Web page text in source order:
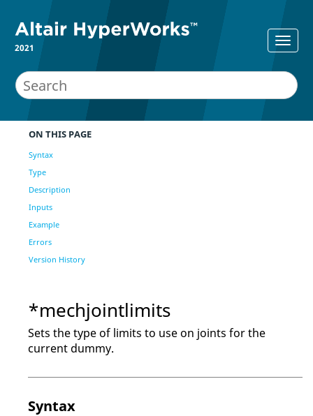
2021
ON THIS PAGE
Syntax
Type
Description
Inputs
Example
Errors
Version History
*mechjointlimits
Sets the type of limits to use on joints for the
current dummy.
Syntax